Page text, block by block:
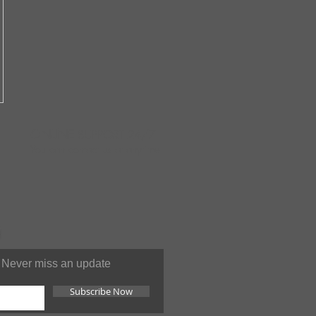
Never miss an update
Subscribe Now